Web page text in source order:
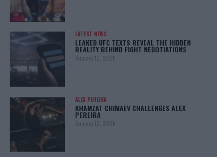
LATEST NEWS
LEAKED UFC TEXTS REVEAL THE HIDDEN
REALITY BEHIND FIGHT NEGOTIATIONS
January 12, 2026
ALEX PEREIRA
KHAMZAT CHIMAEV CHALLENGES ALEX
PEREIRA
January 12, 2026